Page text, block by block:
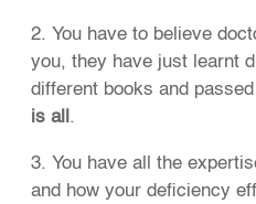
2. You have to believe
you, they have just learnt
different books and
is all .
3. You have all the
and how your deficiency